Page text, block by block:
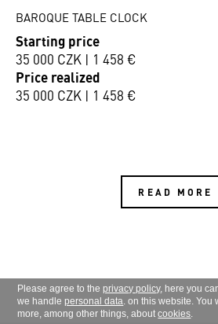
Please agree to theprivacy policy, here you
we handlepersonal data. on this website. You
more, among other things, aboutcookies.
BAROQUE TABLE CLOCK
Starting price
35 000 CZK | 1 458 €
Price realized
35 000 CZK | 1 458 €
READ MORE